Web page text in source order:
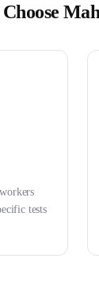
tests